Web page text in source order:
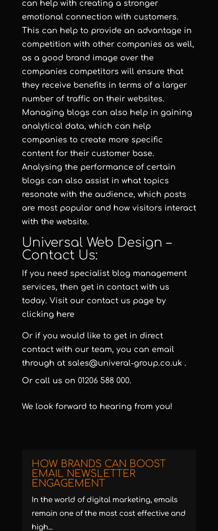
can help with creating a stronger
emotional connection with customers.
This can help to provide an advantage in
competition with other companies as well,
as a good brand image over the
companies competitors will ensure that
they receive benefits in terms of a larger
number of traffic on their websites.
Managing blogs can also help in gaining
analytical data, which can help
companies to create more specific
content for their customer base.
Analysing the performance of certain
blogs can also assist in what topics
resonate with the audience, which posts
are most popular and how visitors interact
with the website.
Universal Web Design –
Contact Us:
If you need specialist blog management
services, then get in contact with us
today. Visit our contact us page by
clicking here
Or if you would like to get in direct
contact with our team, you can email
through at sales@univeral-group.co.uk .
Or call us on 01206 588 000.
We look forward to hearing from you!
HOW BRANDS CAN BOOST
EMAIL NEWSLETTER
ENGAGEMENT
In the world of digital marketing, emails
remain one of the most cost effective and
high...